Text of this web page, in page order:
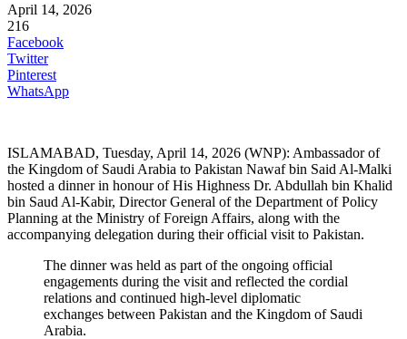
April 14, 2026
216
Facebook
Twitter
Pinterest
WhatsApp
ISLAMABAD, Tuesday, April 14, 2026 (WNP): Ambassador of
the Kingdom of Saudi Arabia to Pakistan Nawaf bin Said Al-Malki
hosted a dinner in honour of His Highness Dr. Abdullah bin Khalid
bin Saud Al-Kabir, Director General of the Department of Policy
Planning at the Ministry of Foreign Affairs, along with the
accompanying delegation during their official visit to Pakistan.
The dinner was held as part of the ongoing official
engagements during the visit and reflected the cordial
relations and continued high-level diplomatic
exchanges between Pakistan and the Kingdom of Saudi
Arabia.